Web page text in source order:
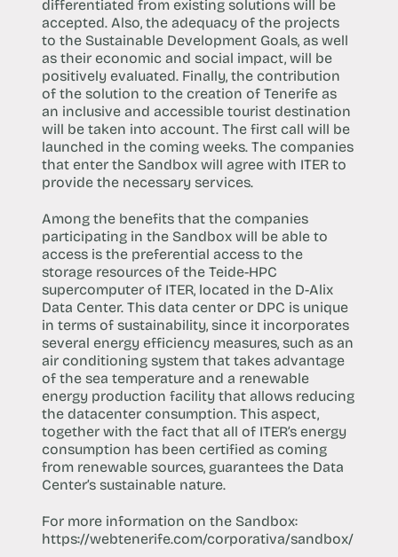
differentiated from existing solutions will be
accepted. Also, the adequacy of the projects
to the Sustainable Development Goals, as well
as their economic and social impact, will be
positively evaluated. Finally, the contribution
of the solution to the creation of Tenerife as
an inclusive and accessible tourist destination
will be taken into account. The first call will be
launched in the coming weeks. The companies
that enter the Sandbox will agree with ITER to
provide the necessary services.
Among the benefits that the companies
participating in the Sandbox will be able to
access is the preferential access to the
storage resources of the Teide-HPC
supercomputer of ITER, located in the D-Alix
Data Center. This data center or DPC is unique
in terms of sustainability, since it incorporates
several energy efficiency measures, such as an
air conditioning system that takes advantage
of the sea temperature and a renewable
energy production facility that allows reducing
the datacenter consumption. This aspect,
together with the fact that all of ITER’s energy
consumption has been certified as coming
from renewable sources, guarantees the Data
Center’s sustainable nature.
For more information on the Sandbox:
https://webtenerife.com/corporativa/sandbox/